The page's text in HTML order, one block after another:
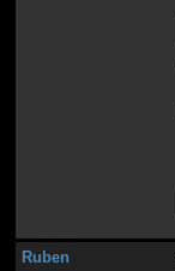
Ruben